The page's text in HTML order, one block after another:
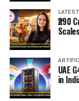
₹290
UAE
in